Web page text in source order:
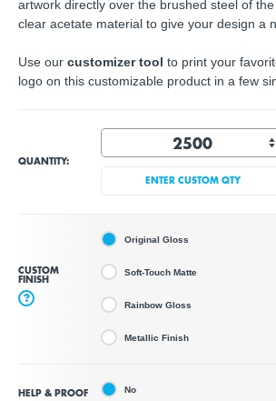
artwork directly over the brushed steel of
clear acetate material to give your design a
Use our customizer tool to print your
logo on this customizable product in a few
QUANTITY:
ENTER CUSTOM QTY
CUSTOM
FINISH
?
Original Gloss
Soft-Touch Matte
Rainbow Gloss
Metallic Finish
HELP & PROOF No